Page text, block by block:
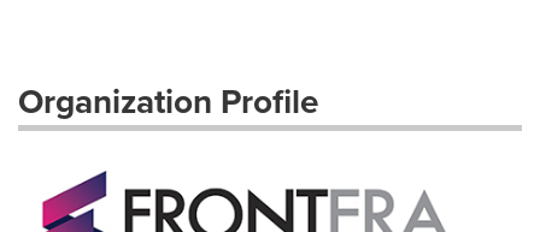
Organization Profile